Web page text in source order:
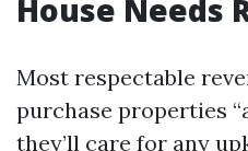
House Needs
Most respectable
purchase properties
they’ll care for any